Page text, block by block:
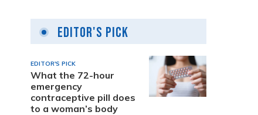
Editor's Pick
EDITOR'S PICK
What the 72-hour
emergency
contraceptive pill does
to a woman’s body